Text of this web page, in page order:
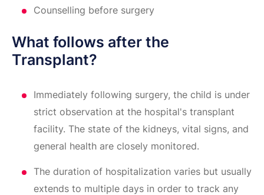
Counselling before surgery
What follows after the
Transplant?
Immediately following surgery, the child is under
strict observation at the hospital's transplant
facility. The state of the kidneys, vital signs, and
general health are closely monitored.
The duration of hospitalization varies but usually
extends to multiple days in order to track any